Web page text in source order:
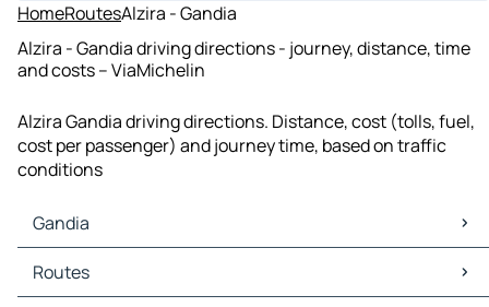
HomeRoutesAlzira - Gandia
Alzira - Gandia driving directions - journey, distance, time
and costs – ViaMichelin
Alzira Gandia driving directions. Distance, cost (tolls, fuel,
cost per passenger) and journey time, based on traffic
conditions
Gandia
Gandia Maps
Gandia Traffic
Routes